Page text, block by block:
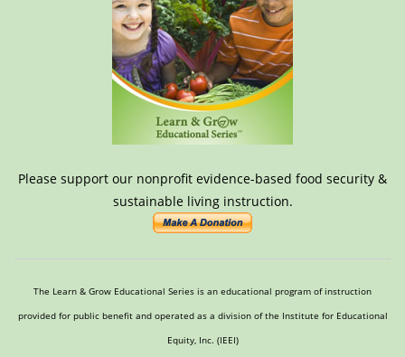
Please support our nonprofit evidence-based food security &
sustainable living instruction.
The Learn & Grow Educational Series is an educational program of instruction
provided for public benefit and operated as a division of the Institute for Educational
Equity, Inc. (IEEI)